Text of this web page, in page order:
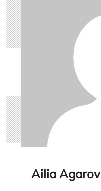
Ailia Agarov